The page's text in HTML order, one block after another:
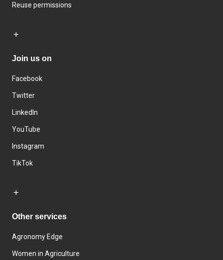
Reuse permissions
Join us on
Facebook
Twitter
LinkedIn
YouTube
Instagram
TikTok
Other services
Agronomy Edge
Women in Agriculture